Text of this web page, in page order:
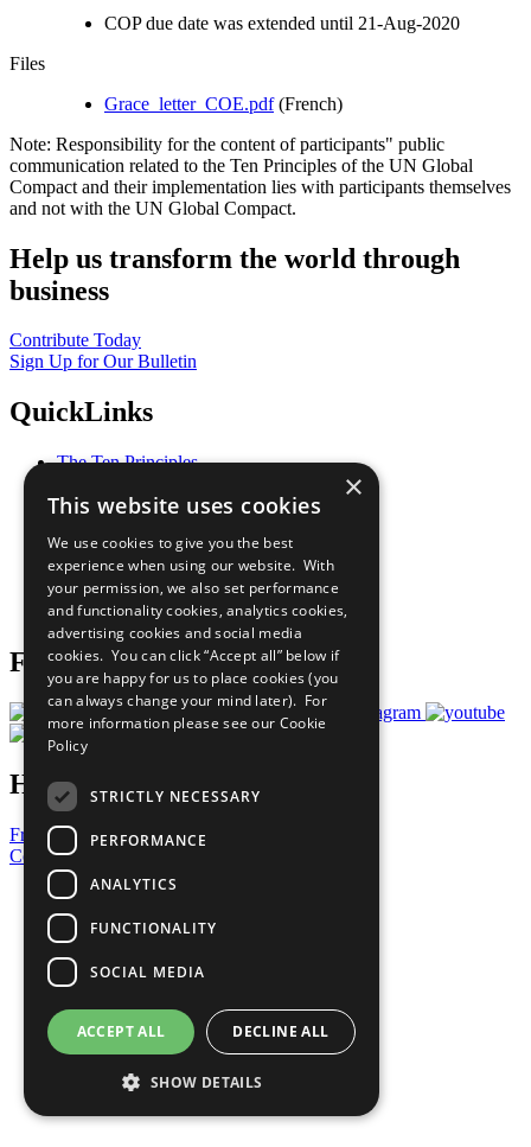
COP due date was extended until 21-Aug-2020
Files
Grace_letter_COE.pdf(French)
Note: Responsibility for the content of participants" public
communication related to the Ten Principles of the UN Global
Compact and their implementation lies with participants themselves
and not with the UN Global Compact.
Help us transform the world through
business
Contribute Today
Sign Up for Our Bulletin
QuickLinks
The Ten Principles
Our Participants
What You Can Do
Careers & Opportunities
Join Now
Prepare your CoP
Follow Us
Have a Question?
Frequently Asked Questions
Contact Us
United Nations
Privacy Policy
Cookies Policy
Copyright
Photo Credits
×
This website uses cookies
We use cookies to give you the best
experience when using our website. With
your permission, we also set performance
and functionality cookies, analytics cookies,
advertising cookies and social media
cookies. You can click “Accept all” below if
you are happy for us to place cookies (you
can always change your mind later). For
more information please see our Cookie
Policy
STRICTLY NECESSARY
PERFORMANCE
ANALYTICS
FUNCTIONALITY
SOCIAL MEDIA
ACCEPT ALL DECLINE ALL
SHOW DETAILS